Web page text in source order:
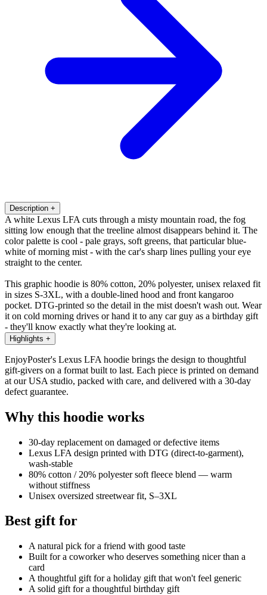
Description +
A white Lexus LFA cuts through a misty mountain road, the fog
sitting low enough that the treeline almost disappears behind it. The
color palette is cool - pale grays, soft greens, that particular blue-
white of morning mist - with the car's sharp lines pulling your eye
straight to the center.
This graphic hoodie is 80% cotton, 20% polyester, unisex relaxed fit
in sizes S-3XL, with a double-lined hood and front kangaroo
pocket. DTG-printed so the detail in the mist doesn't wash out. Wear
it on cold morning drives or hand it to any car guy as a birthday gift
- they'll know exactly what they're looking at.
Highlights +
EnjoyPoster's Lexus LFA hoodie brings the design to thoughtful
gift-givers on a format built to last. Each piece is printed on demand
at our USA studio, packed with care, and delivered with a 30-day
defect guarantee.
Why this hoodie works
30-day replacement on damaged or defective items
Lexus LFA design printed with DTG (direct-to-garment),
wash-stable
80% cotton / 20% polyester soft fleece blend — warm
without stiffness
Unisex oversized streetwear fit, S–3XL
Best gift for
A natural pick for a friend with good taste
Built for a coworker who deserves something nicer than a
card
A thoughtful gift for a holiday gift that won't feel generic
A solid gift for a thoughtful birthday gift